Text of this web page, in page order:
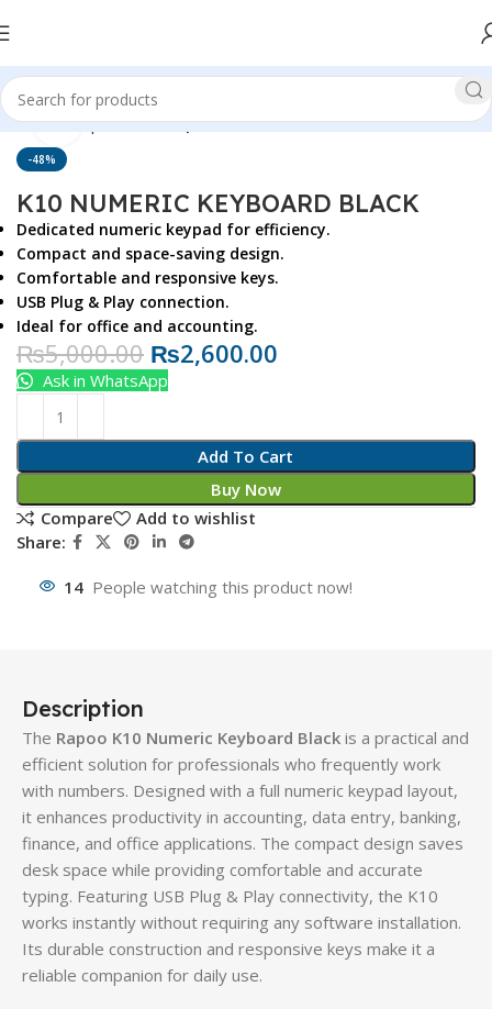
Home Top Brands Rapoo
-48%
Click to enlarge
K10 NUMERIC KEYBOARD BLACK
Dedicated numeric keypad for efficiency.
Compact and space-saving design.
Comfortable and responsive keys.
USB Plug & Play connection.
Ideal for office and accounting.
₨5,000.00 ₨2,600.00
Add To Cart
Buy Now
Ask in WhatsApp
Compare
Add to wishlist
Share:
14 People watching this product now!
Description
The Rapoo K10 Numeric Keyboard Black is a practical and
efficient solution for professionals who frequently work
with numbers. Designed with a full numeric keypad layout,
it enhances productivity in accounting, data entry, banking,
finance, and office applications. The compact design saves
desk space while providing comfortable and accurate
typing. Featuring USB Plug & Play connectivity, the K10
works instantly without requiring any software installation.
Its durable construction and responsive keys make it a
reliable companion for daily use.